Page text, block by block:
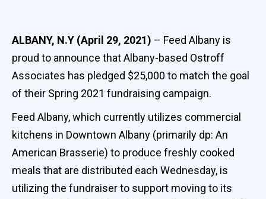
ALBANY, N.Y (April 29, 2021) – Feed Albany is
proud to announce that Albany-based Ostroff
Associates has pledged $25,000 to match the goal
of their Spring 2021 fundraising campaign.
Feed Albany, which currently utilizes commercial
kitchens in Downtown Albany (primarily dp: An
American Brasserie) to produce freshly cooked
meals that are distributed each Wednesday, is
utilizing the fundraiser to support moving to its